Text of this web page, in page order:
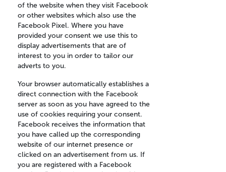
of the website when they visit Facebook
or other websites which also use the
Facebook Pixel. Where you have
provided your consent we use this to
display advertisements that are of
interest to you in order to tailor our
adverts to you.
Your browser automatically establishes a
direct connection with the Facebook
server as soon as you have agreed to the
use of cookies requiring your consent.
Facebook receives the information that
you have called up the corresponding
website of our internet presence or
clicked on an advertisement from us. If
you are registered with a Facebook